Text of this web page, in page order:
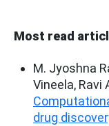
Most read
M. Jyoshna
Vineela, Ravi
drug